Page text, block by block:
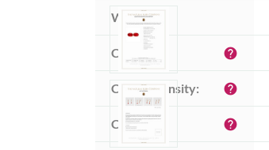
Weight:
Color: help
Color intensity: help
Clarity: help